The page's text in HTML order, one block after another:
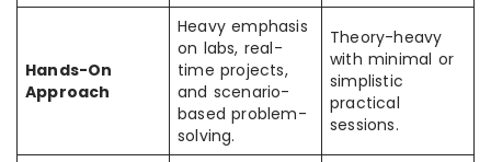
Hands-On
Approach
Heavy emphasis
on labs, real-
time projects,
and scenario-
based problem-
solving.
Theory-heavy
with minimal or
simplistic
practical
sessions.